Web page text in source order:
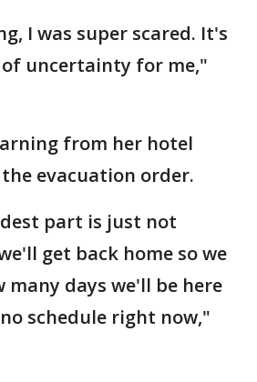
I was super scared. It's
uncertainty for me,"
from her hotel
evacuation order.
part is just not
get back home so we
days we'll be here
schedule right now,"